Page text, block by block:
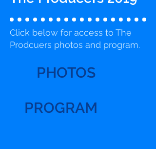
Click below for access to The
Prodcuers photos and program.
PHOTOS
PROGRAM